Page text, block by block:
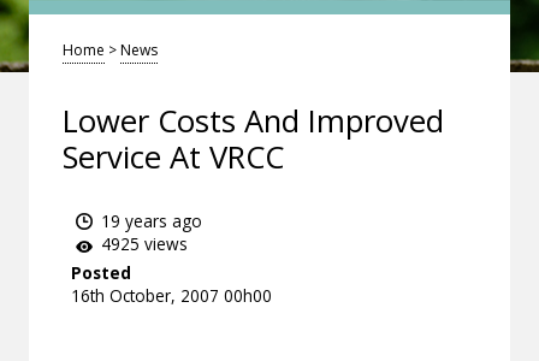
Home >News
Lower Costs And Improved
Service At VRCC
19 years ago
4925 views
Posted
16th October, 2007 00h00